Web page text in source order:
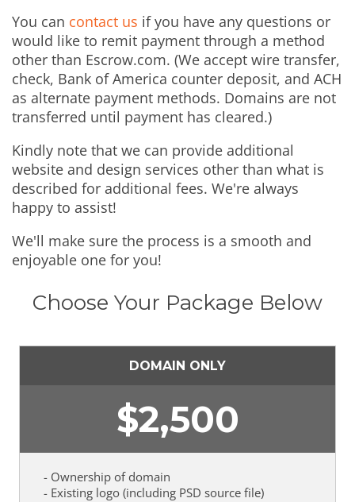
You can contact us if you have any questions or
would like to remit payment through a method
other than Escrow.com. (We accept wire transfer,
check, Bank of America counter deposit, and ACH
as alternate payment methods. Domains are not
transferred until payment has cleared.)
Kindly note that we can provide additional
website and design services other than what is
described for additional fees. We're always
happy to assist!
We'll make sure the process is a smooth and
enjoyable one for you!
Choose Your Package Below
DOMAIN ONLY
$2,500
- Ownership of domain
- Existing logo (including PSD source file)